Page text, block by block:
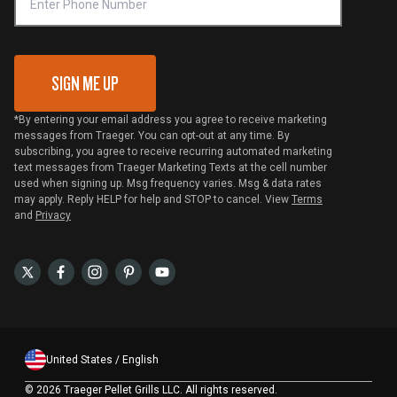
VIP Code Redemption
SIGN ME UP
*By entering your email address you agree to receive marketing
messages from Traeger. You can opt-out at any time. By
subscribing, you agree to receive recurring automated marketing
text messages from Traeger Marketing Texts at the cell number
used when signing up. Msg frequency varies. Msg & data rates
may apply. Reply HELP for help and STOP to cancel. View Terms
and Privacy
United States / English
© 2026 Traeger Pellet Grills LLC. All rights reserved.